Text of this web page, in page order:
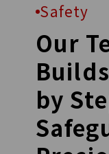
Safety
Our
by